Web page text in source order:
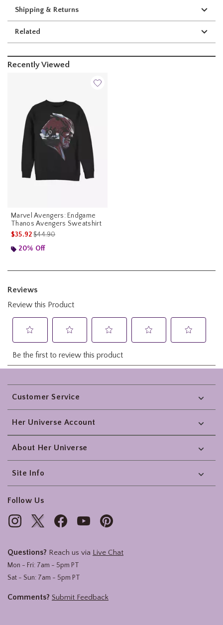
Shipping & Returns
Related
Recently Viewed
Marvel Avengers: Endgame
Thanos Avengers Sweatshirt
$35.92is sales price, the original price is
$44.90
20% Off
Footer
Customer Service
Her Universe Account
About Her Universe
Site Info
Follow Us
Questions? Reach us via Live Chat
Mon - Fri: 7am - 5pm PT
Sat - Sun: 7am - 5pm PT
Comments? Submit Feedback